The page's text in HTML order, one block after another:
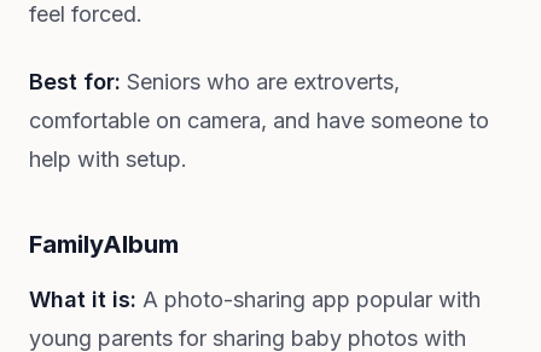
feel forced.
Best for: Seniors who are extroverts,
comfortable on camera, and have someone to
help with setup.
FamilyAlbum
What it is: A photo-sharing app popular with
young parents for sharing baby photos with